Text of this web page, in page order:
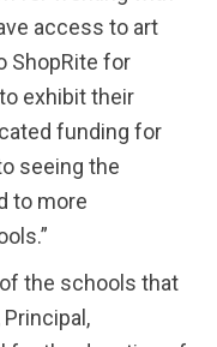
access to art
ShopRite for
exhibit their
funding for
seeing the
to more
the schools that